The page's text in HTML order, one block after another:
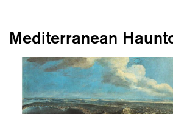
Mediterranean